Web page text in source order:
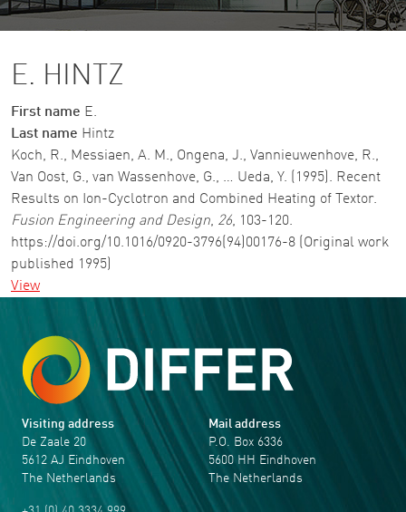
E. HINTZ
First name E.
Last name Hintz
Koch, R., Messiaen, A. M., Ongena, J., Vannieuwenhove, R.,
Van Oost, G., van Wassenhove, G., … Ueda, Y. (1995). Recent
Results on Ion-Cyclotron and Combined Heating of Textor.
Fusion Engineering and Design, 26, 103-120.
https://doi.org/10.1016/0920-3796(94)00176-8 (Original work
published 1995)
View
Visiting address
De Zaale 20
5612 AJ Eindhoven
The Netherlands
Mail address
P.O. Box 6336
5600 HH Eindhoven
The Netherlands